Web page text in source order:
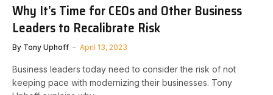
Why It’s Time for CEOs and Other Business
Leaders to Recalibrate Risk
By Tony Uphoff April 13, 2023
Business leaders today need to consider the risk of not
keeping pace with modernizing their businesses. Tony